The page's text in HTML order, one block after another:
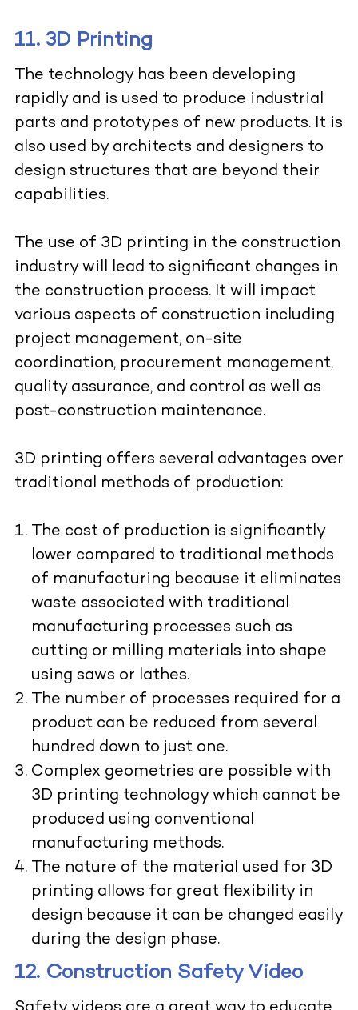
11. 3D Printing
The technology has been developing
rapidly and is used to produce industrial
parts and prototypes of new products. It is
also used by architects and designers to
design structures that are beyond their
capabilities.
The use of 3D printing in the construction
industrywill lead to significant changes in
the construction process. It will impact
various aspects of construction including
project management, on-site
coordination, procurement management,
quality assurance, and control as well as
post-construction maintenance.
3D printing offers several advantages over
traditional methods of production:
The cost of production is significantly
lower compared to traditional methods
of manufacturing because it eliminates
waste associated with traditional
manufacturing processes such as
cutting or milling materials into shape
using saws or lathes.
The number of processes required for a
product can be reduced from several
hundred down to just one.
Complex geometries are possible with
3D printing technology which cannot be
produced using conventional
manufacturing methods.
The nature of the material used for 3D
printing allows for great flexibility in
design because it can be changed easily
during the design phase.
12. Construction Safety Video